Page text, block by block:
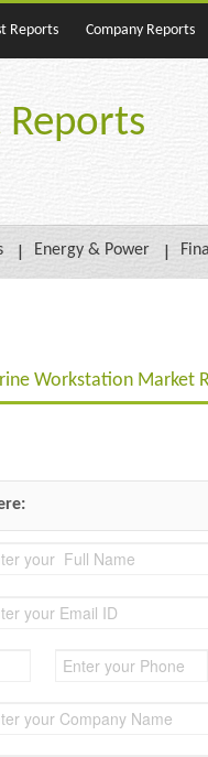
Reports Company Reports
Energy & Power
Workstation Market